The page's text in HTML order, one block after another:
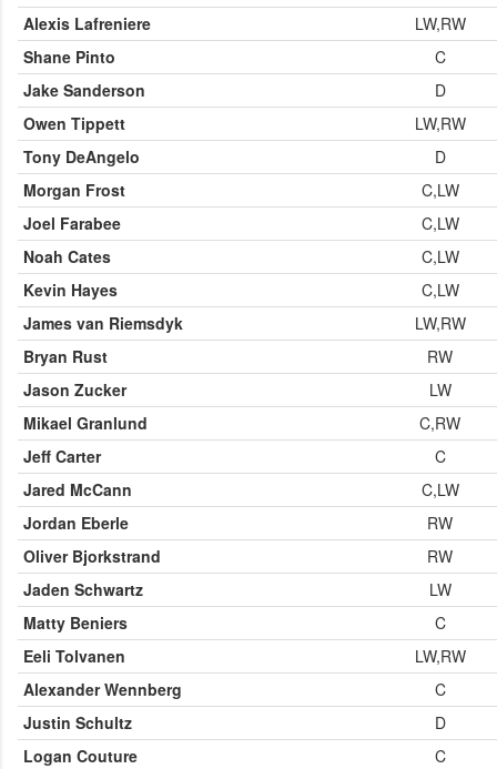
Alexis Lafreniere
LW,RW
Shane Pinto
C
Jake Sanderson
D
Owen Tippett
LW,RW
Tony DeAngelo
D
Morgan Frost
C,LW
Joel Farabee
C,LW
Noah Cates
C,LW
Kevin Hayes
C,LW
James van Riemsdyk
LW,RW
Bryan Rust
RW
Jason Zucker
LW
Mikael Granlund
C,RW
Jeff Carter
C
Jared McCann
C,LW
Jordan Eberle
RW
Oliver Bjorkstrand
RW
Jaden Schwartz
LW
Matty Beniers
C
Eeli Tolvanen
LW,RW
Alexander Wennberg
C
Justin Schultz
D
Logan Couture
C